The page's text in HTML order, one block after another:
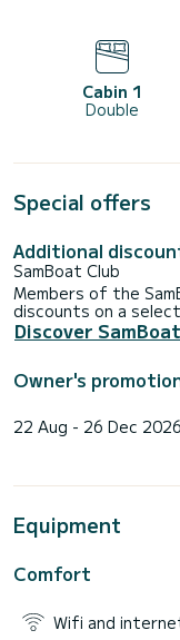
Cabin 1
Double
Special offers
Additional
SamBoat Club
Members of the
discounts on a
Discover
Owner's
22 Aug - 26 Dec 2026
Equipment
Comfort
Wifi and